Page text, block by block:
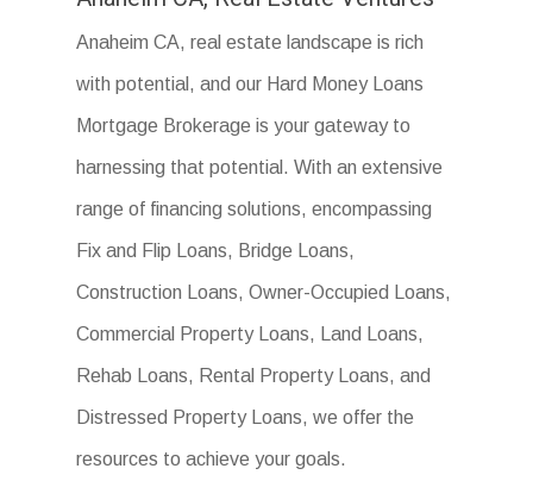
Anaheim CA, real estate landscape is rich
with potential, and our Hard Money Loans
Mortgage Brokerage is your gateway to
harnessing that potential. With an extensive
range of financing solutions, encompassing
Fix and Flip Loans, Bridge Loans,
Construction Loans, Owner-Occupied Loans,
Commercial Property Loans, Land Loans,
Rehab Loans, Rental Property Loans, and
Distressed Property Loans, we offer the
resources to achieve your goals.